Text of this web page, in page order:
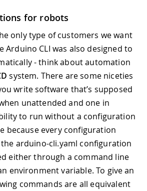
file string        自定义配
string             日志
在标准
file string           写入日
format string         日志的
level string          记录
color
cli [command] --help" 获取有
for robots
only type of customers we want
CLI was also designed to
- think about automation
system. There are some niceties
write software that’s supposed
unattended and one in
to run without a configuration
because every configuration
arduino-cli.yaml configuration
either through a command line
environment variable. To give an
commands are all equivalent